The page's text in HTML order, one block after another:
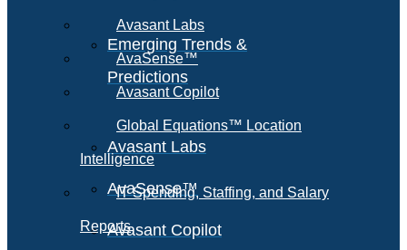
Emerging Trends &
Predictions
Avasant Labs
AvaSense™
Avasant Copilot
Avasant Labs
AvaSense™
Avasant Copilot
Global Equations™ Location
Intelligence
IT Spending, Staffing, and Salary
Reports